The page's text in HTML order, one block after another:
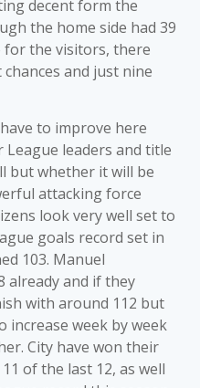
decent form the
the home side had 39
for the visitors, there
and just nine
to improve here
leaders and title
but whether it will be
attacking force
look very well set to
goals record set in
103. Manuel
already and if they
with around 112 but
increase week by week
City have won their
of the last 12, as well